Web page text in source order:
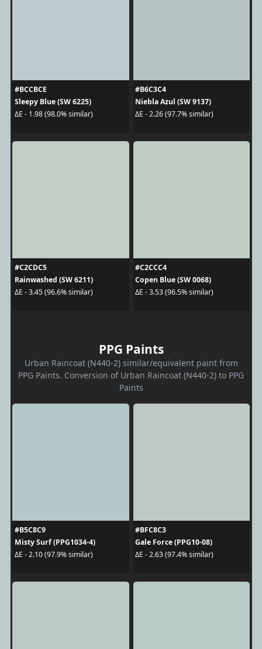
#BCCBCE
Sleepy Blue (SW 6225)
ΔE - 1.98 (98.0% similar)
#B6C3C4
Niebla Azul (SW 9137)
ΔE - 2.26 (97.7% similar)
#C2CDC5
Rainwashed (SW 6211)
ΔE - 3.45 (96.6% similar)
#C2CCC4
Copen Blue (SW 0068)
ΔE - 3.53 (96.5% similar)
PPG Paints
Urban Raincoat (N440-2) similar/equivalent paint from
PPG Paints. Conversion of Urban Raincoat (N440-2) to PPG
Paints
#B5C8C9
Misty Surf (PPG1034-4)
ΔE - 2.10 (97.9% similar)
#BFC8C3
Gale Force (PPG10-08)
ΔE - 2.63 (97.4% similar)